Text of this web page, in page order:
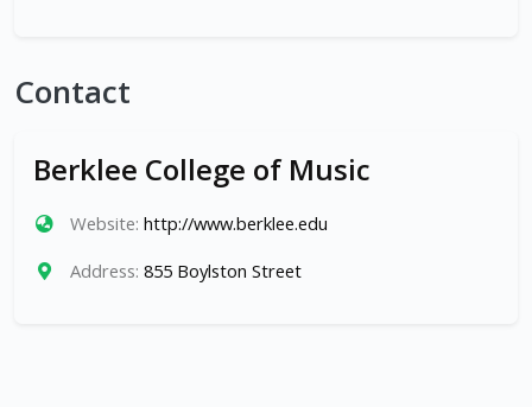
Contact
Berklee College of Music
Website: http://www.berklee.edu
Address: 855 Boylston Street